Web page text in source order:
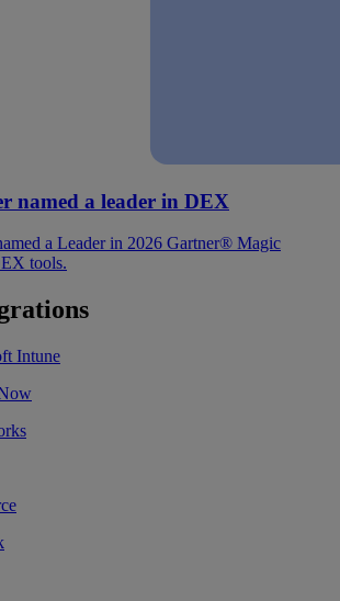
named a leader in DEX
a Leader in 2026 Gartner® Magic
tools.
Intune